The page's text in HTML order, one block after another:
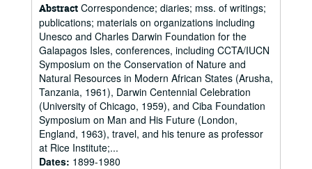
Abstract Correspondence; diaries; mss. of writings;
publications; materials on organizations including
Unesco and Charles Darwin Foundation for the
Galapagos Isles, conferences, including CCTA/IUCN
Symposium on the Conservation of Nature and
Natural Resources in Modern African States (Arusha,
Tanzania, 1961), Darwin Centennial Celebration
(University of Chicago, 1959), and Ciba Foundation
Symposium on Man and His Future (London,
England, 1963), travel, and his tenure as professor
at Rice Institute;...
Dates: 1899-1980